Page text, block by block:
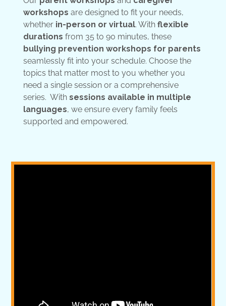
workshops are designed to fit your needs,
whether in-person or virtual. Withflexible
durations from 35 to 90 minutes, these
bullying prevention workshops for parents
seamlessly fit into your schedule. Choose the
topics that matter most to you whether you
need a single session or a comprehensive
series. Withsessions available in multiple
languages, we ensure every family feels
supported and empowered.